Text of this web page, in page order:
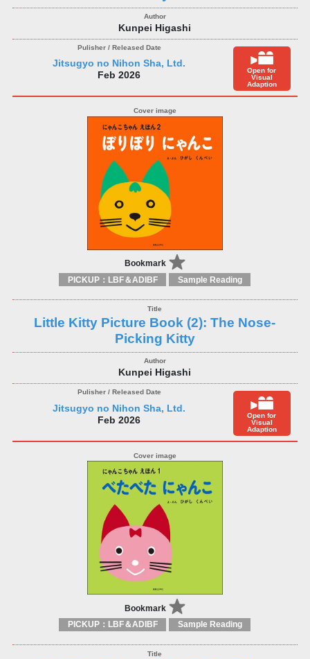
Kunpei Higashi
Jitsugyo no Nihon Sha, Ltd.
Feb 2026
Open for
Visual
Adaption
Bookmark
PICKUP：LBF＆ADIBF Sample Reading
Little Kitty Picture Book (2): The Nose-
Picking Kitty
Kunpei Higashi
Jitsugyo no Nihon Sha, Ltd.
Feb 2026
Open for
Visual
Adaption
Bookmark
PICKUP：LBF＆ADIBF Sample Reading